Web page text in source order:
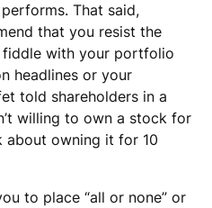
That said,
that you resist the
with your portfolio
headlines or your
told shareholders in a
willing to own a stock for
about owning it for 10
to place “all or none” or